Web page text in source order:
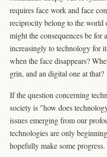
requires face work and face
reciprocity belong to the world
might the consequences be for
increasingly to technology for
when the face disappears?
grin, and an digital one at that?
If the question concerning
society is "how does
issues emerging from our
technologies are only
hopefully make some progress.